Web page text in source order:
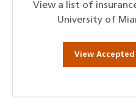
View a list of
University of
View Accepted